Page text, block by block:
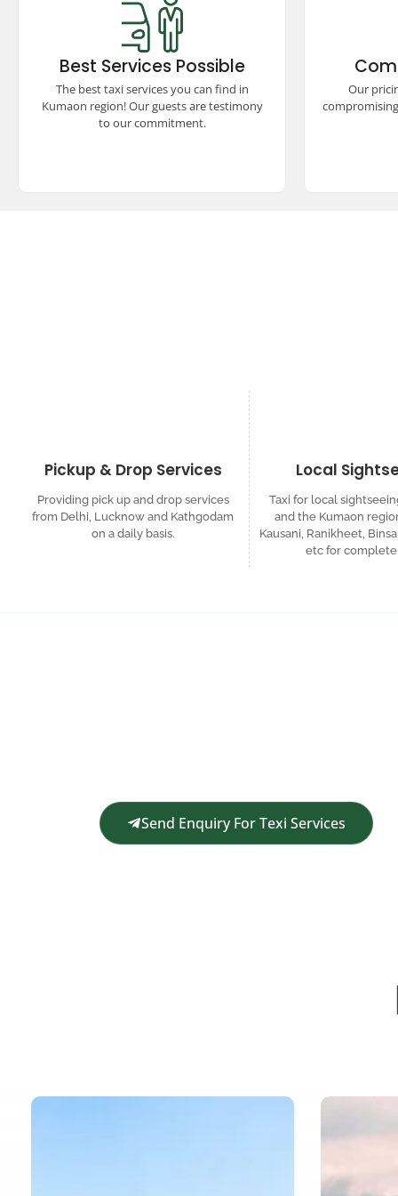
Best Services Possible
The best taxi services you can find in
Kumaon region! Our guests are testimony
to our commitment.
Best Services Possible
Experience top-rated taxi services in
the Kumaon region, ensuring comfort,
safety, and reliability. Our satisfied
commitment to excellence and quality
travel.
Our
Pickup & Drop Services
Providing pick up and drop services
from Delhi, Lucknow and Kathgodam
on a daily basis.
Local
Taxi for local
and the Kumaon
Kausani, Ranikheet,
etc for
Send Enquiry For Texi Services